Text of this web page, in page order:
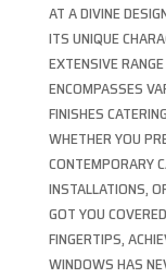
AT A DIVINE
ITS UNIQUE
EXTENSIVE
ENCOMPASSES
FINISHES
WHETHER YOU
CONTEMPORARY
INSTALLATIONS,
GOT YOU
FINGERTIPS,
WINDOWS HAS